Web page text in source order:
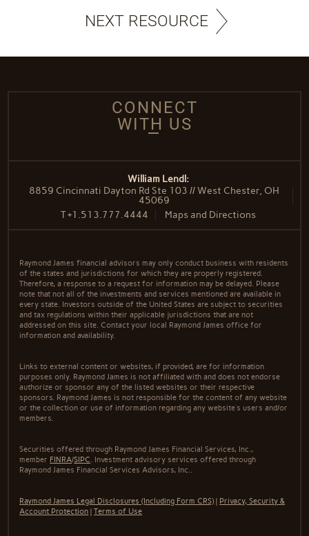
NEXT RESOURCE
CONNECT
WITH US
William Lendl:
8859 Cincinnati Dayton Rd Ste 103 // West Chester, OH
45069
T+1.513.777.4444 Maps and Directions
Raymond James financial advisors may only conduct business with residents
of the states and jurisdictions for which they are properly registered.
Therefore, a response to a request for information may be delayed. Please
note that not all of the investments and services mentioned are available in
every state. Investors outside of the United States are subject to securities
and tax regulations within their applicable jurisdictions that are not
addressed on this site. Contact your local Raymond James office for
information and availability.
Links to external content or websites, if provided, are for information
purposes only. Raymond James is not affiliated with and does not endorse
authorize or sponsor any of the listed websites or their respective
sponsors. Raymond James is not responsible for the content of any website
or the collection or use of information regarding any website's users and/or
members.
Securities offered through Raymond James Financial Services, Inc.,
member FINRA/SIPC. Investment advisory services offered through
Raymond James Financial Services Advisors, Inc..
Raymond James Legal Disclosures (Including Form CRS) | Privacy, Security &
Account Protection |Terms of Use